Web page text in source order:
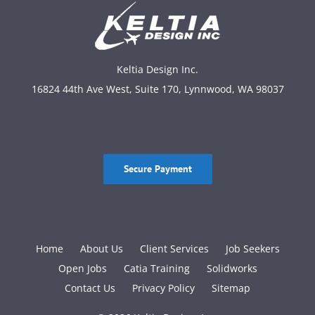
Keltia Design Inc.
16824 44th Ave West, Suite 170, Lynnwood, WA 98037
Secure Payment
Home About Us Client Services
Job Seekers
Open Jobs
Catia Training
Solidworks
Contact Us
Privacy Policy Sitemap